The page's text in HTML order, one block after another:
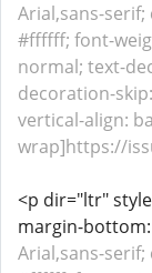
Arial,sans-
#ffffff; font-
normal; text-
decoration-
vertical-align:
wrap]https://
<p dir="ltr"
margin-
Arial,sans-